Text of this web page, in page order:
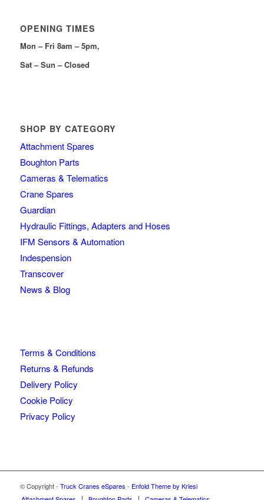
OPENING TIMES
Mon – Fri 8am – 5pm,
Sat – Sun – Closed
SHOP BY CATEGORY
Attachment Spares
Boughton Parts
Cameras & Telematics
Crane Spares
Guardian
Hydraulic Fittings, Adapters and Hoses
IFM Sensors & Automation
Indespension
Transcover
News & Blog
Terms & Conditions
Returns & Refunds
Delivery Policy
Cookie Policy
Privacy Policy
© Copyright - Truck Cranes eSpares - Enfold Theme by Kriesi